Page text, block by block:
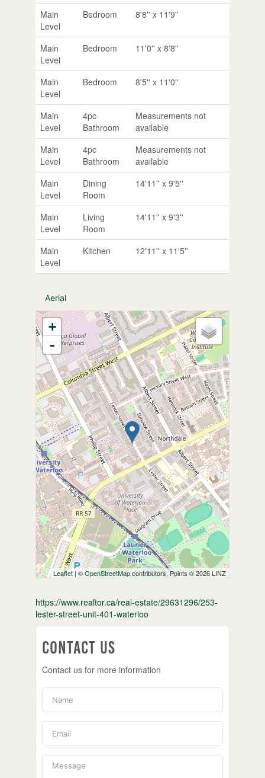
Main
Level
Bedroom 8'8'' x 11'9''
Main
Level
Bedroom 11'0'' x 8'8''
Main
Level
Bedroom 8'5'' x 11'0''
Main
Level
4pc
Bathroom
Measurements not
available
Main
Level
4pc
Bathroom
Measurements not
available
Main
Level
Dining
Room
14'11'' x 9'5''
Main
Level
Living
Room
14'11'' x 9'3''
Main
Level
Kitchen 12'11'' x 11'5''
Aerial
+
-
Leaflet | ©OpenStreetMapcontributors, Points © 2026 LINZ
https://www.realtor.ca/real-estate/29631296/253-
lester-street-unit-401-waterloo
Contact Us
Contact us for more information